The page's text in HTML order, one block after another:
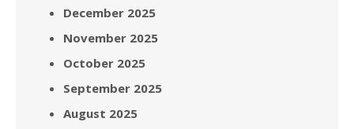
December 2025
November 2025
October 2025
September 2025
August 2025